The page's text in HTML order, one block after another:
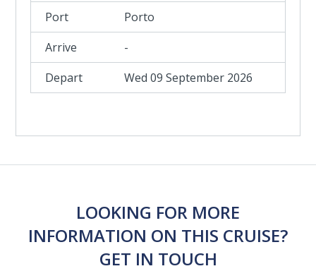
Porto
-
Wed 09 September 2026
LOOKING FOR MORE
INFORMATION ON THIS CRUISE?
GET IN TOUCH